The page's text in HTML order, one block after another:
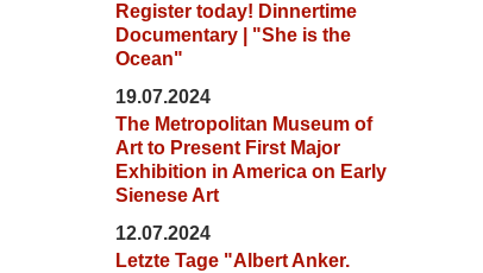
Register today! Dinnertime
Documentary | "She is the
Ocean"
19.07.2024
The Metropolitan Museum of
Art to Present First Major
Exhibition in America on Early
Sienese Art
12.07.2024
Letzte Tage "Albert Anker.